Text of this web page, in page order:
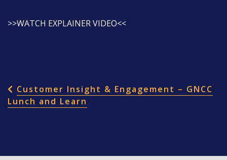
>>WATCH EXPLAINER VIDEO<<
POST NAVIGATION
Customer Insight & Engagement – GNCC
Lunch and Learn